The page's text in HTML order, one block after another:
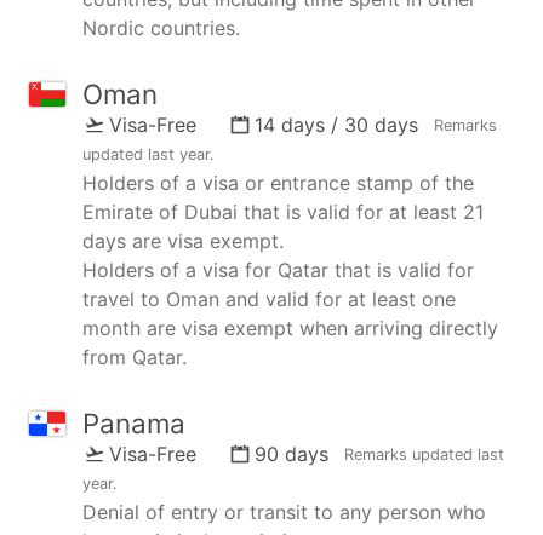
Nordic countries.
Oman
Visa-Free 14 days / 30 days
Remarks
updated last year.
Holders of a visa or entrance stamp of the
Emirate of Dubai that is valid for at least 21
days are visa exempt.
Holders of a visa for Qatar that is valid for
travel to Oman and valid for at least one
month are visa exempt when arriving directly
from Qatar.
Panama
Visa-Free 90 days Remarks updated last
year.
Denial of entry or transit to any person who